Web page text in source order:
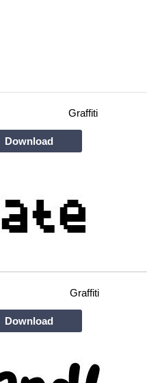
Graffiti
Download
Graffiti
Download